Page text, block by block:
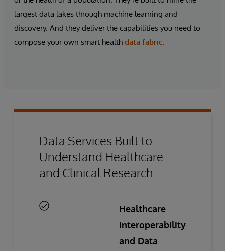
largest data lakes through machine learning and
discovery. And they deliver the capabilities you need to
compose your own smart health data fabric.
Data Services Built to
Understand Healthcare
and Clinical Research
Healthcare
Interoperability
and Data